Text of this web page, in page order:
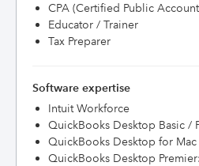
CPA (Certified Public
Educator / Trainer
Tax Preparer
Software expertise
Intuit Workforce
QuickBooks Desktop Basic /
QuickBooks Desktop for Mac
QuickBooks Desktop